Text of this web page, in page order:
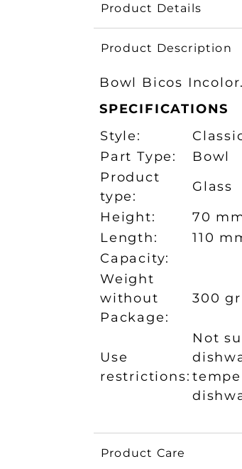
Product Details
Product Description
Bowl Bicos
SPECIFICATIONS
Style:
Part Type:
Bowl
Product
type:
Glass
Height:
70
Length:
110
Capacity:
Weight
without
Package:
300 gr
Use
restrictions:
Not
Product Care